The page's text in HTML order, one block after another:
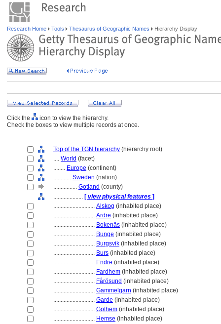
Research Home Tools Thesaurus of Geographic Names Hierarchy Display
Click the
icon to view the hierarchy.
Check the boxes to view multiple records at once.
Top of the TGN hierarchy (hierarchy root)
.... World (facet)
........ Europe (continent)
............ Sweden (nation)
................ Gotland (county)
.................... [ view physical features ]
............................ Alskog (inhabited place)
............................ Ardre (inhabited place)
............................ Bokenäs (inhabited place)
............................ Bunge (inhabited place)
............................ Burgsvik (inhabited place)
............................ Burs (inhabited place)
............................ Endre (inhabited place)
............................ Fardhem (inhabited place)
............................ Fårösund (inhabited place)
............................ Gammelgarn (inhabited place)
............................ Garde (inhabited place)
............................ Gothem (inhabited place)
............................ Hemse (inhabited place)